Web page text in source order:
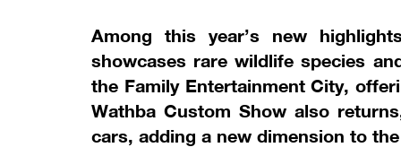
Among this year’s new
showcases rare wildlife species
the Family Entertainment City,
Wathba Custom Show also
cars, adding a new dimension to